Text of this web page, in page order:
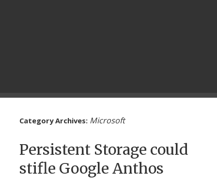
Category Archives: Microsoft
Persistent Storage could
stifle Google Anthos